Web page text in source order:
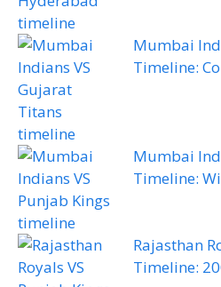
Mumbai
Timeline:
Mumbai
Timeline:
Rajasthan
Timeline: